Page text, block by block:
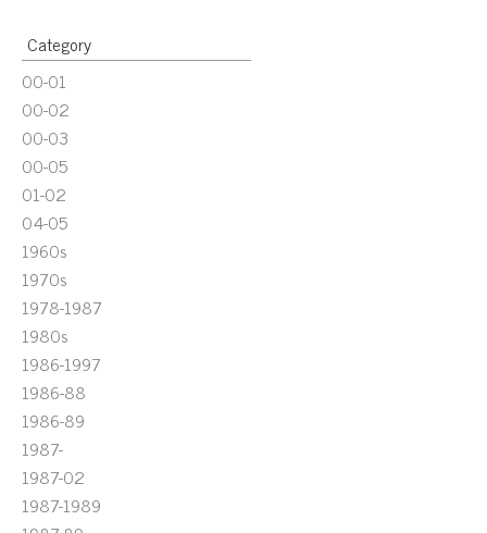
Category
00-01
00-02
00-03
00-05
01-02
04-05
1960s
1970s
1978-1987
1980s
1986-1997
1986-88
1986-89
1987-
1987-02
1987-1989